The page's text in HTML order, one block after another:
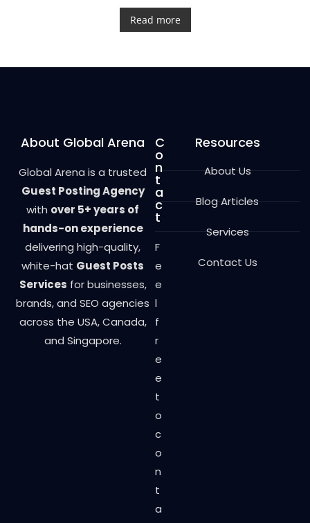
a
e
d
t
Read more
About Global Arena
Global Arena is a trusted
Guest Posting Agency
with over 5+ years of
hands-on experience
delivering high-quality,
white-hat Guest Posts
Services for businesses,
brands, and SEO agencies
across the USA, Canada,
and Singapore.
C
o
n
t
a
c
t
F
e
e
l
f
r
e
e
t
o
c
o
n
t
a
Resources
About Us
Blog Articles
Services
Contact Us